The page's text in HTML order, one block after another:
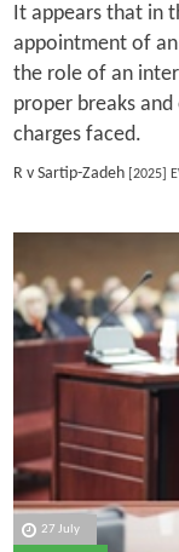
It appears that in
appointment of
the role of an
proper breaks
charges faced.
R v Sartip-Zadeh[2025]
27 July